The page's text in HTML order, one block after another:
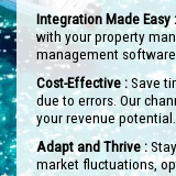
Integration Made Easy
with your property
management
Cost-Effective :Save
due to errors. Our
your revenue potential.
Adapt and Thrive :
market fluctuations,